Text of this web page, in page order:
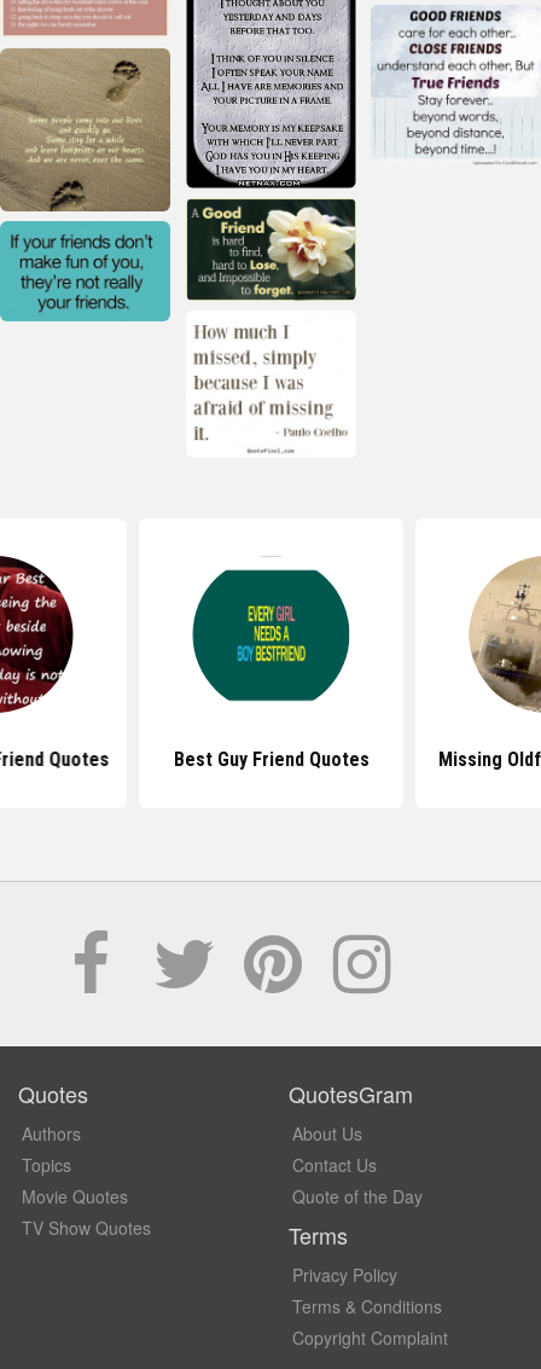
Quotes Best Guy Friend Quotes Missing
Quotes
Authors
Topics
Movie Quotes
TV Show Quotes
QuotesGram
About Us
Contact Us
Quote of the Day
Terms
Privacy Policy
Terms & Conditions
Copyright Complaint